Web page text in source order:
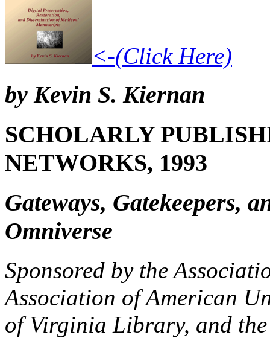
<-(Click Here)
by Kevin S. Kiernan
SCHOLARLY
NETWORKS, 1993
Gateways, Gatekeepers,
Omniverse
Sponsored by the
Association of American
of Virginia Library, and